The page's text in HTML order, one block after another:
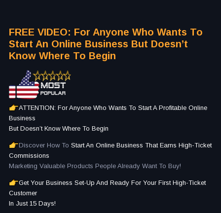
FREE VIDEO: For Anyone Who Wants To
Start An Online Business But Doesn’t
Know Where To Begin
ATTENTION: For Anyone Who Wants To Start A Profitable Online
Business
But Doesn’t Know Where To Begin
Discover How To Start An Online Business That Earns High-Ticket
Commissions
Marketing Valuable Products People Already Want To Buy!
Get Your Business Set-Up And Ready For Your First High-Ticket
Customer
In Just 15 Days!